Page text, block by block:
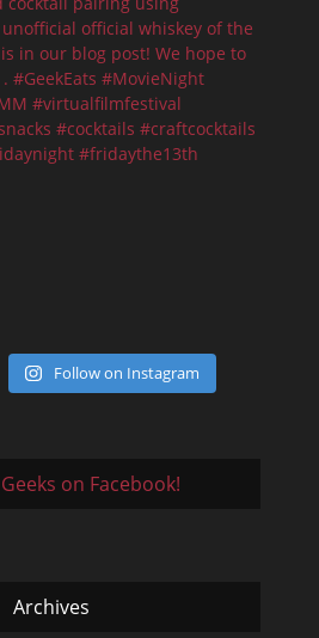
Follow on Instagram
on Facebook!
Archives